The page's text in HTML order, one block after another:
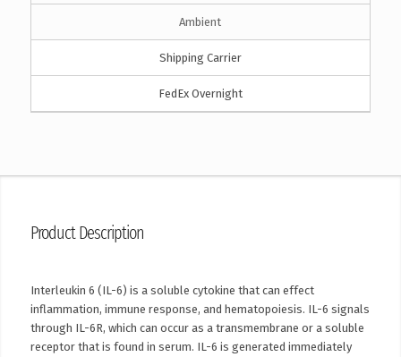
Ambient
Shipping Carrier
FedEx Overnight
Product Description
Interleukin 6 (IL-6) is a soluble cytokine that can effect
inflammation, immune response, and hematopoiesis. IL-6 signals
through IL-6R, which can occur as a transmembrane or a soluble
receptor that is found in serum. IL-6 is generated immediately